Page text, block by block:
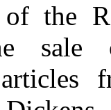
of the
articles